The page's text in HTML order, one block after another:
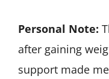
Personal Note:
after gaining
support made